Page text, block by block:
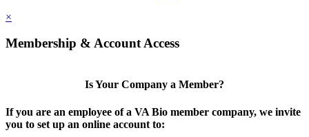
×
Membership & Account Access
Is Your Company a Member?
If you are an employee of a VA Bio member company, we invite
you to set up an online account to: